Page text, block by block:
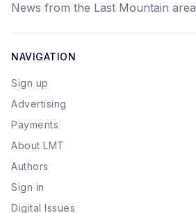
News from the Last Mountain area
NAVIGATION
Sign up
Advertising
Payments
About LMT
Authors
Sign in
Digital Issues